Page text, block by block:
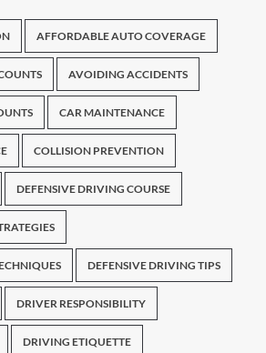
AFFORDABLE AUTO COVERAGE
AVOIDING ACCIDENTS
CAR MAINTENANCE
COLLISION PREVENTION
DEFENSIVE DRIVING COURSE
DEFENSIVE DRIVING TIPS
DRIVER RESPONSIBILITY
DRIVING ETIQUETTE